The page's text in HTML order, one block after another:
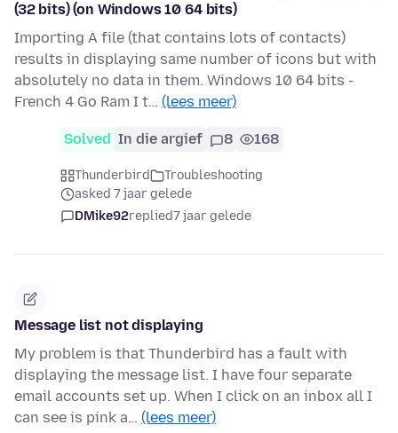
(32 bits) (on Windows 10 64 bits)
Importing A file (that contains lots of contacts)
results in displaying same number of icons but with
absolutely no data in them. Windows 10 64 bits -
French 4 Go Ram I t… (lees meer)
Solved In die argief 8 168
Thunderbird
Troubleshooting
asked 7 jaar gelede
DMike92replied7 jaar gelede
Message list not displaying
My problem is that Thunderbird has a fault with
displaying the message list. I have four separate
email accounts set up. When I click on an inbox all I
can see is pink a… (lees meer)